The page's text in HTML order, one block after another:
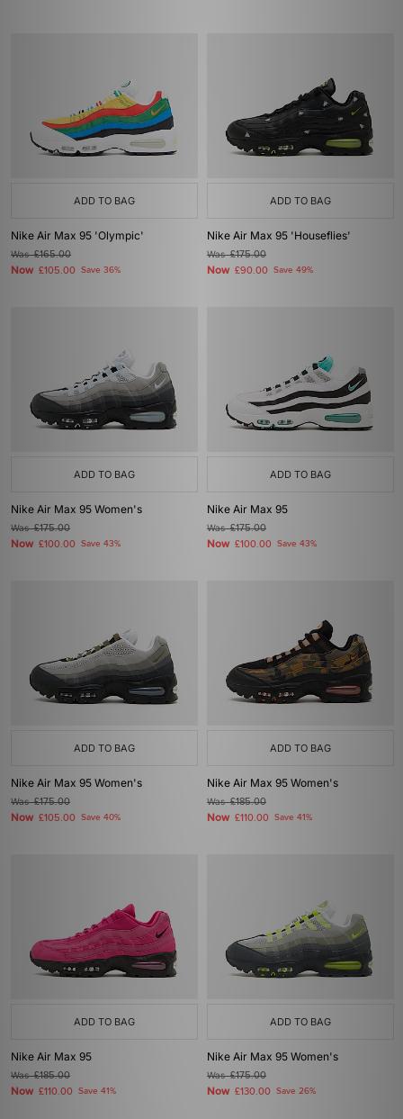
ADD TO BAG
Nike Air Max 95 'Olympic'
Was£165.00
Now £105.00 Save 36%
ADD TO BAG
Nike Air Max 95 'Houseflies'
Was£175.00
Now £90.00 Save 49%
ADD TO BAG
Nike Air Max 95 Women's
Was£175.00
Now £100.00 Save 43%
ADD TO BAG
Nike Air Max 95
Was£175.00
Now £100.00 Save 43%
ADD TO BAG
Nike Air Max 95 Women's
Was£175.00
Now £105.00 Save 40%
ADD TO BAG
Nike Air Max 95 Women's
Was£185.00
Now £110.00 Save 41%
ADD TO BAG
Nike Air Max 95
Was£185.00
Now £110.00 Save 41%
ADD TO BAG
Nike Air Max 95 Women's
Was£175.00
Now £130.00 Save 26%